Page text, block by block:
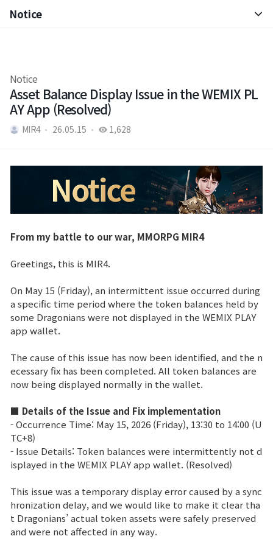
News
Notice
Event
Event
Power score ranking
Class Ranking
War
Hidden Valley Capture
Bicheon Castle Siege
Sabuk Clash
Game Guide
Notice
Notice
Asset Balance Display Issue in the WEMIX PL
AY App (Resolved)
MIR4 26.05.15 1,628
From my battle to our war, MMORPG MIR4
Greetings, this is MIR4.
On May 15 (Friday), an intermittent issue occurred during
a specific time period where the token balances held by
some Dragonians were not displayed in the WEMIX PLAY
app wallet.
The cause of this issue has now been identified, and the n
ecessary fix has been completed. All token balances are
now being displayed normally in the wallet.
■ Details of the Issue and Fix implementation
- Occurrence Time: May 15, 2026 (Friday), 13:30 to 14:00 (U
TC+8)
- Issue Details: Token balances were intermittently not d
isplayed in the WEMIX PLAY app wallet. (Resolved)
This issue was a temporary display error caused by a sync
hronization delay, and we would like to make it clear tha
t Dragonians’ actual token assets were safely preserved
and were not affected in any way.